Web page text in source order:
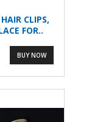
CLIPS,
FOR..
BUY NOW